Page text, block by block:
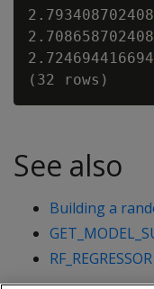
See also
Building a
RF_REGRESSOR